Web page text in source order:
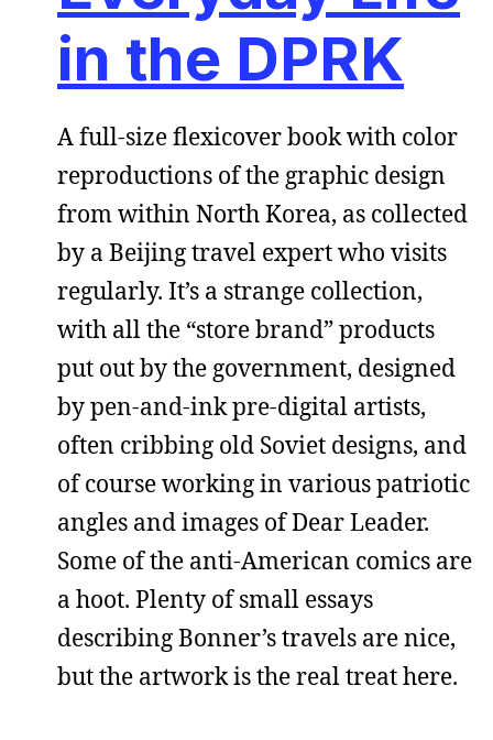
in the DPRK
A full-size flexicover book with color
reproductions of the graphic design
from within North Korea, as collected
by a Beijing travel expert who visits
regularly. It’s a strange collection,
with all the “store brand” products
put out by the government, designed
by pen-and-ink pre-digital artists,
often cribbing old Soviet designs, and
of course working in various patriotic
angles and images of Dear Leader.
Some of the anti-American comics are
a hoot. Plenty of small essays
describing Bonner’s travels are nice,
but the artwork is the real treat here.